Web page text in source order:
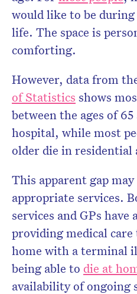
would like to be
life. The space is
comforting.
However, data from
of Statistics shows
between the ages of
hospital, while most
older die in residential
This apparent gap
appropriate services.
services and GPs
providing medical
home with a terminal
being able to die at
availability of ongoing